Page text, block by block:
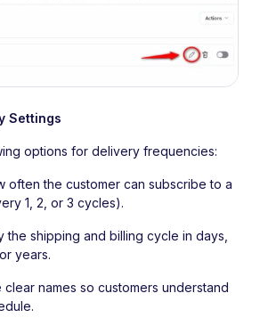
Settings
options for delivery frequencies:
often the customer can subscribe to a
1, 2, or 3 cycles).
the shipping and billing cycle in days,
years.
clear names so customers understand